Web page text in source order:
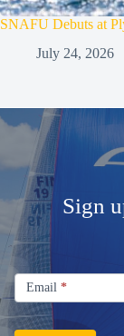
SNAFU Debuts at
July 24, 2026
Sign
Signup